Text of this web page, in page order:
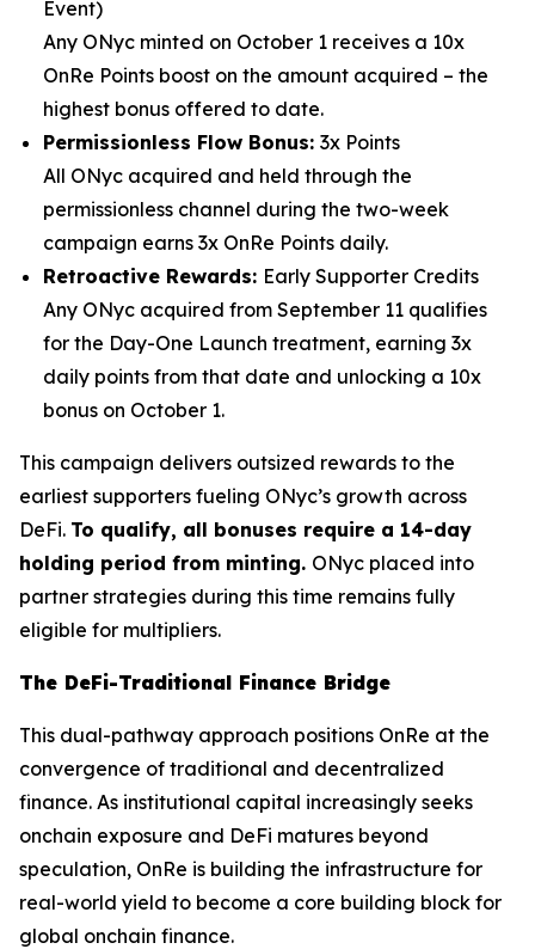
Event)
Any ONyc minted on October 1 receives a 10x
OnRe Points boost on the amount acquired – the
highest bonus offered to date.
Permissionless Flow Bonus: 3x Points
All ONyc acquired and held through the
permissionless channel during the two-week
campaign earns 3x OnRe Points daily.
Retroactive Rewards: Early Supporter Credits
Any ONyc acquired from September 11 qualifies
for the Day-One Launch treatment, earning 3x
daily points from that date and unlocking a 10x
bonus on October 1.
This campaign delivers outsized rewards to the
earliest supporters fueling ONyc’s growth across
DeFi. To qualify, all bonuses require a 14-day
holding period from minting. ONyc placed into
partner strategies during this time remains fully
eligible for multipliers.
The DeFi-Traditional Finance Bridge
This dual-pathway approach positions OnRe at the
convergence of traditional and decentralized
finance. As institutional capital increasingly seeks
onchain exposure and DeFi matures beyond
speculation, OnRe is building the infrastructure for
real-world yield to become a core building block for
global onchain finance.